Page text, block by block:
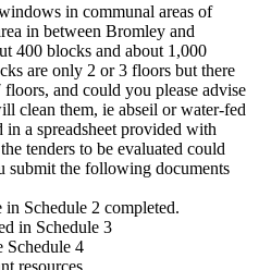
in communal areas of
in between Bromley and
400 blocks and about 1,000
are only 2 or 3 floors but there
and could you please advise
clean them, ie abseil or water-fed
a spreadsheet provided with
tenders to be evaluated could
submit the following documents
Schedule 2 completed.
in Schedule 3
Schedule 4
resources